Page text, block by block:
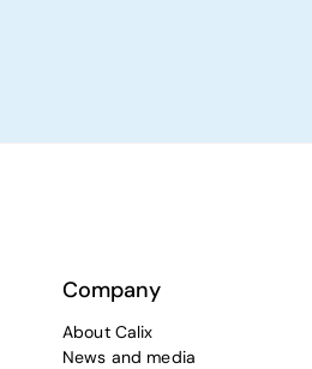
Company
About Calix
News and media